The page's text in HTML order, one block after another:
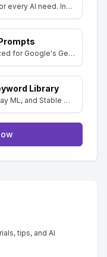
The ultimate collection of prompts for every AI need. Includes prompts for AI Art, ChatGPT, Video, Social Media, and more, with MRR rights.
A massive library of prompts optimized for Google's Gemini (Nano Banana) image generator. Create stunning art and resell the pack with included MRR rights.
Library
Your ultimate solution for Sora, Runway ML, and Stable Diffusion Video. Dive into a vast collection of prompts and keywords to spark your creativity.
tips, and AI